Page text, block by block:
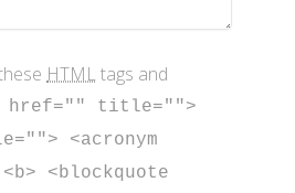
HTMLtags and
href="" title="">
<acronym
<blockquote